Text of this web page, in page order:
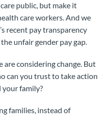
public, but make it
care workers. And we
recent pay transparency
unfair gender pay gap.
considering change. But
can you trust to take action
your family?
families, instead of